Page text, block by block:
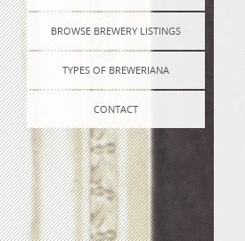
BROWSE BREWERY LISTINGS
TYPES OF BREWERIANA
CONTACT